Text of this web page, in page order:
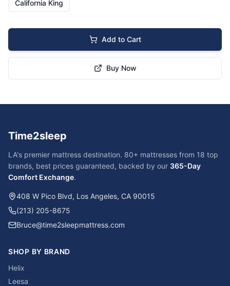
California King
Add to Cart
Buy Now
Time2sleep
LA's premier mattress destination. 80+ mattresses from 18 top
brands, best prices guaranteed, backed by our 365-Day
Comfort Exchange.
408 W Pico Blvd, Los Angeles, CA 90015
(213) 205-8675
Bruce@time2sleepmattress.com
SHOP BY BRAND
Helix
Leesa